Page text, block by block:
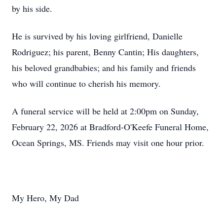
by his side.
He is survived by his loving girlfriend, Danielle
Rodriguez; his parent, Benny Cantin; His daughters,
his beloved grandbabies; and his family and friends
who will continue to cherish his memory.
A funeral service will be held at 2:00pm on Sunday,
February 22, 2026 at Bradford-O'Keefe Funeral Home,
Ocean Springs, MS. Friends may visit one hour prior.
My Hero, My Dad